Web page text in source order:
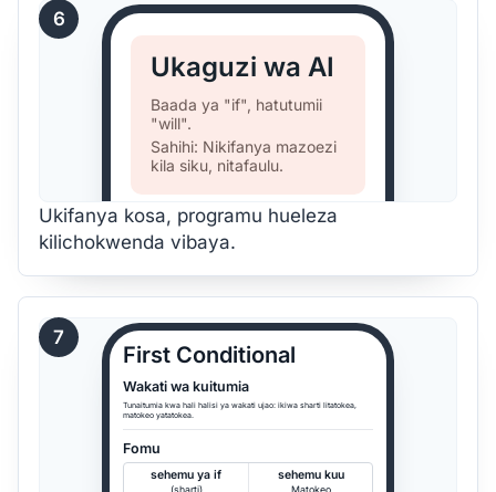
6
Ukaguzi wa AI
Baada ya "if", hatutumii
"will".
Sahihi: Nikifanya mazoezi
kila siku, nitafaulu.
Ukifanya kosa, programu hueleza
kilichokwenda vibaya.
7
First Conditional
Wakati wa kuitumia
Tunaitumia kwa hali halisi ya wakati ujao: ikiwa sharti litatokea,
matokeo yatatokea.
Fomu
sehemu ya if
(sharti)
sehemu kuu
Matokeo